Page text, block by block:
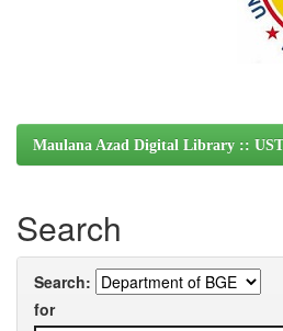
Maulana Azad Digital Library ::
Search
Search:
for